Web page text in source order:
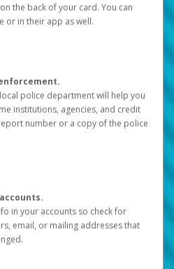
the back of your card. You can
or in their app as well.
police department will help you
institutions, agencies, and credit
number or a copy of the police
in your accounts so check for
email, or mailing addresses that